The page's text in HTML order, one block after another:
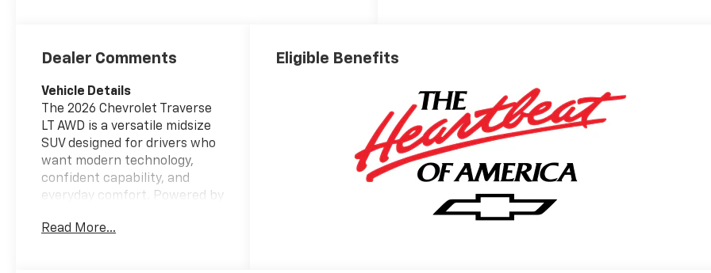
Dealer Comments
Vehicle Details
The 2026 Chevrolet Traverse
LT AWD is a versatile midsize
SUV designed for drivers who
want modern technology,
confident capability, and
everyday comfort. Powered by
engine, this Chevrolet
Read More...
Eligible Benefits